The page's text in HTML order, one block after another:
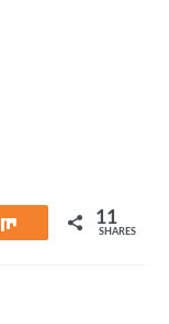
Share 11
SHARES